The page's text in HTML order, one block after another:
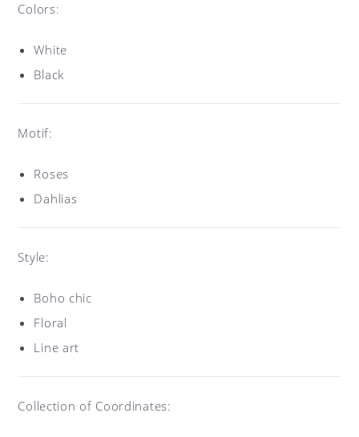
Colors:
White
Black
Motif:
Roses
Dahlias
Style:
Boho chic
Floral
Line art
Collection of Coordinates: